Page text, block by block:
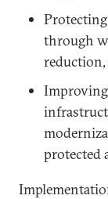
through
protected